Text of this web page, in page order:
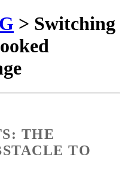
> Switching
THE
TO